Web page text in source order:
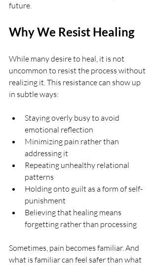
future.
Why We Resist Healing
While many desire to heal, it is not
uncommon to resist the process without
realizing it. This resistance can show up
in subtle ways:
Staying overly busy to avoid
emotional reflection
Minimizing pain rather than
addressing it
Repeating unhealthy relational
patterns
Holding onto guilt as a form of self-
punishment
Believing that healing means
forgetting rather than processing
Sometimes, pain becomes familiar. And
what is familiar can feel safer than what